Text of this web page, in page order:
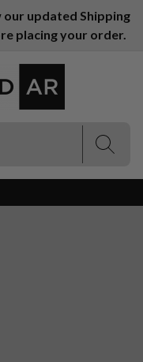
our updated Shipping
placing your order.
(Esc)
(Esc)